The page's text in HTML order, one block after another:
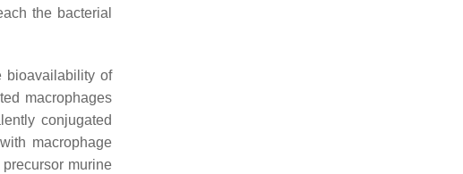
the bacterial
bioavailability of
macrophages
conjugated
macrophage
murine